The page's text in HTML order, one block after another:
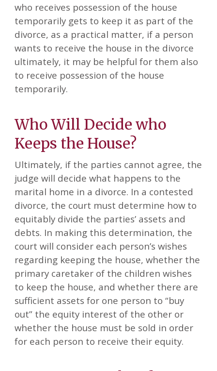
who receives possession of the house
temporarily gets to keep it as part of the
divorce, as a practical matter, if a person
wants to receive the house in the divorce
ultimately, it may be helpful for them also
to receive possession of the house
temporarily.
Who Will Decide who
Keeps the House?
Ultimately, if the parties cannot agree, the
judge will decide what happens to the
marital home in a divorce. In a contested
divorce, the court must determine how to
equitably divide the parties’ assets and
debts. In making this determination, the
court will consider each person’s wishes
regarding keeping the house, whether the
primary caretaker of the children wishes
to keep the house, and whether there are
sufficient assets for one person to “buy
out” the equity interest of the other or
whether the house must be sold in order
for each person to receive their equity.